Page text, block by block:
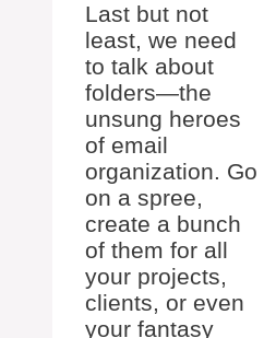
Last but not
least, we need
to talk about
folders—the
unsung heroes
of email
organization. Go
on a spree,
create a bunch
of them for all
your projects,
clients, or even
your fantasy